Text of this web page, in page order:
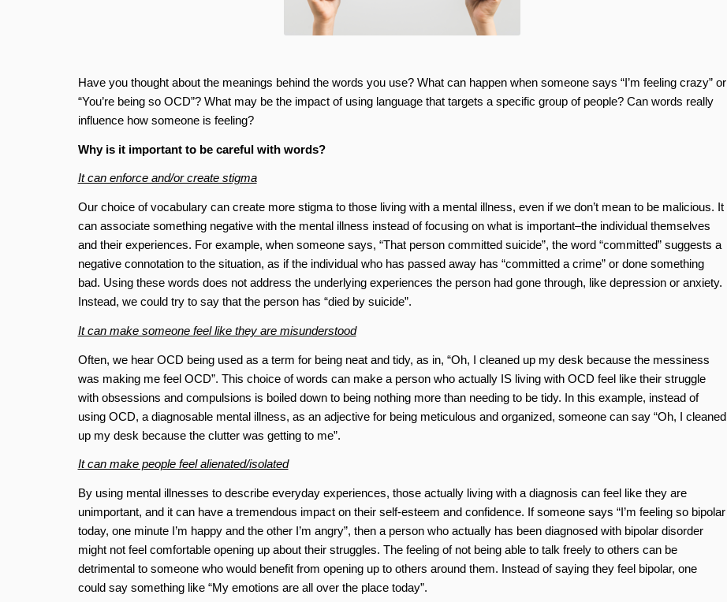
Have you thought about the meanings behind the words you use? What can happen when someone says “I’m feeling crazy” or
“You’re being so OCD”? What may be the impact of using language that targets a specific group of people? Can words really
influence how someone is feeling?
Why is it important to be careful with words?
It can enforce and/or create stigma
Our choice of vocabulary can create more stigma to those living with a mental illness, even if we don’t mean to be malicious. It
can associate something negative with the mental illness instead of focusing on what is important–the individual themselves
and their experiences. For example, when someone says, “That person committed suicide”, the word “committed” suggests a
negative connotation to the situation, as if the individual who has passed away has “committed a crime” or done something
bad. Using these words does not address the underlying experiences the person had gone through, like depression or anxiety.
Instead, we could try to say that the person has “died by suicide”.
It can make someone feel like they are misunderstood
Often, we hear OCD being used as a term for being neat and tidy, as in, “Oh, I cleaned up my desk because the messiness
was making me feel OCD”. This choice of words can make a person who actually IS living with OCD feel like their struggle
with obsessions and compulsions is boiled down to being nothing more than needing to be tidy. In this example, instead of
using OCD, a diagnosable mental illness, as an adjective for being meticulous and organized, someone can say “Oh, I cleaned
up my desk because the clutter was getting to me”.
It can make people feel alienated/isolated
By using mental illnesses to describe everyday experiences, those actually living with a diagnosis can feel like they are
unimportant, and it can have a tremendous impact on their self-esteem and confidence. If someone says “I’m feeling so bipolar
today, one minute I’m happy and the other I’m angry”, then a person who actually has been diagnosed with bipolar disorder
might not feel comfortable opening up about their struggles. The feeling of not being able to talk freely to others can be
detrimental to someone who would benefit from opening up to others around them. Instead of saying they feel bipolar, one
could say something like “My emotions are all over the place today”.